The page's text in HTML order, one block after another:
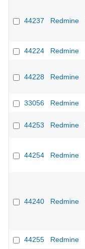
44237 Redmine
44224
Redmine
44228 Redmine
33056
Redmine
44253 Redmine
44254 Redmine
44240 Redmine
44255
Redmine